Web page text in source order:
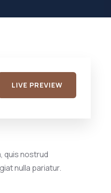
LIVE PREVIEW
quis nostrud
nulla pariatur.